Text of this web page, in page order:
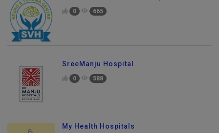
0 665
SreeManju Hospital
0 588
My Health Hospitals